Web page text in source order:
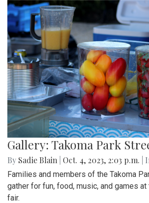
Gallery: Takoma Park
By Sadie Blain Oct. 4, 2023, 2:03 p.m. |
Families and members of the Takoma
gather for fun, food, music, and games
fair.